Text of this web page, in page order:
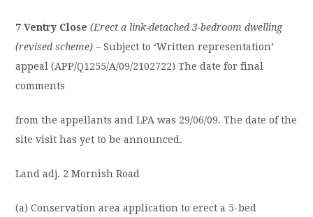
7 Ventry Close (Erect a link-detached 3-bedroom dwelling
(revised scheme) –Subject to ‘Written representation’
appeal (APP/Q1255/A/09/2102722) The date for final
comments
from the appellants and LPA was 29/06/09. The date of the
site visit has yet to be announced.
Land adj. 2 Mornish Road
(a) Conservation area application to erect a 5-bed